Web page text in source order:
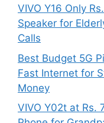
VIVO Y16 Only
Speaker for
Calls
Best Budget 5G
Fast Internet for
Money
VIVO Y02t at Rs.